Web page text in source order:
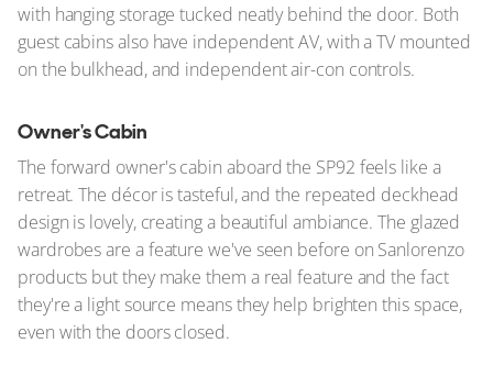
with hanging storage tucked neatly behind the door. Both
guest cabins also have independent AV, with a TV mounted
on the bulkhead, and independent air-con controls.
Owner's Cabin
The forward owner's cabin aboard the SP92 feels like a
retreat. The décor is tasteful, and the repeated deckhead
design is lovely, creating a beautiful ambiance. The glazed
wardrobes are a feature we've seen before on Sanlorenzo
products but they make them a real feature and the fact
they're a light source means they help brighten this space,
even with the doors closed.